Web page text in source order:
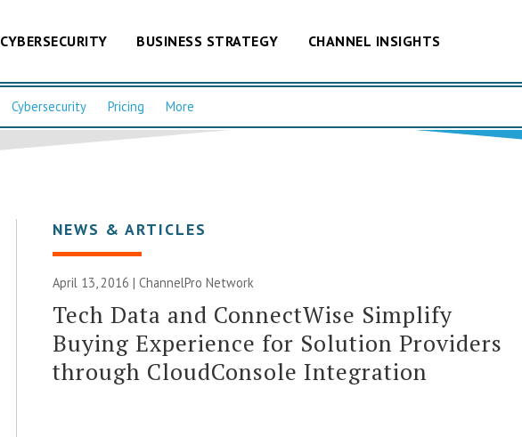
CYBERSECURITY BUSINESS STRATEGY CHANNEL INSIGHTS
Cybersecurity Pricing More
NEWS & ARTICLES
April 13, 2016 |ChannelPro Network
Tech Data and ConnectWise Simplify
Buying Experience for Solution Providers
through CloudConsole Integration